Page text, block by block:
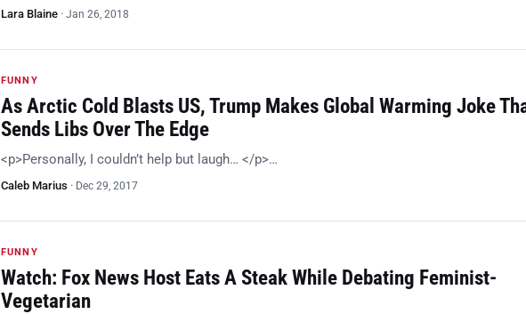
Lara Blaine · Jan 26, 2018
FUNNY
As Arctic Cold Blasts US, Trump Makes Global Warming Joke
Sends Libs Over The Edge
<p>Personally, I couldn’t help but laugh… </p>…
Caleb Marius · Dec 29, 2017
FUNNY
Watch: Fox News Host Eats A Steak While Debating Feminist-
Vegetarian